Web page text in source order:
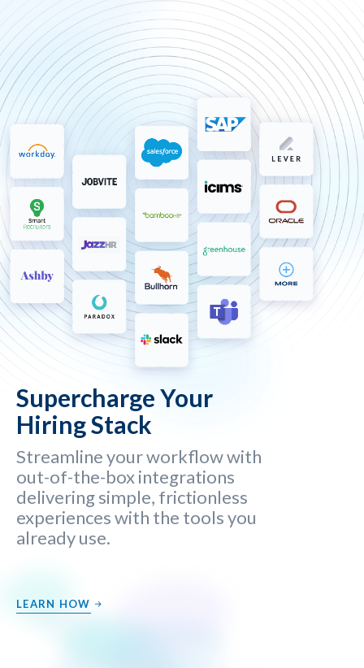
Supercharge Your
Hiring Stack
Streamline your workflow with
out-of-the-box integrations
delivering simple, frictionless
experiences with the tools you
already use.
LEARN HOW